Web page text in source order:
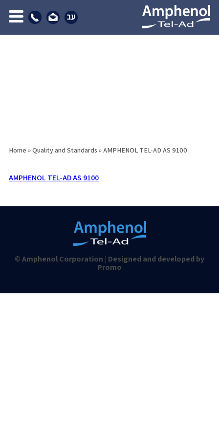
Home »Quality and Standards »AMPHENOL TEL-AD AS 9100
AMPHENOL TEL-AD AS 9100
© Amphenol Corporation | Designed and developed by
Promo